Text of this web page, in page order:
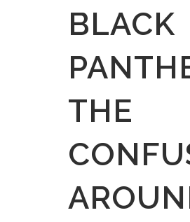
BLACK
THE